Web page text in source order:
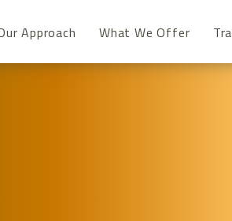
Approach What We Offer